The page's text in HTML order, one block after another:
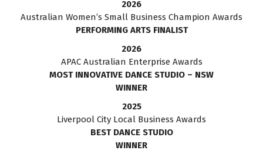
2026
Australian Women’s Small Business Champion Awards
PERFORMING ARTS FINALIST
2026
APAC Australian Enterprise Awards
MOST INNOVATIVE DANCE STUDIO – NSW
WINNER
2025
Liverpool City Local Business Awards
BEST DANCE STUDIO
WINNER